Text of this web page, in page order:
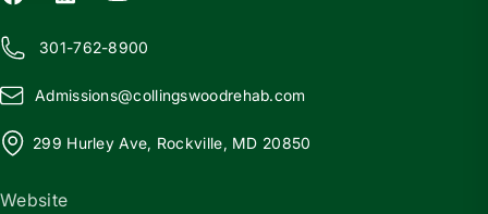
301-762-8900
Admissions@collingswoodrehab.com
299 Hurley Ave, Rockville, MD 20850
Website